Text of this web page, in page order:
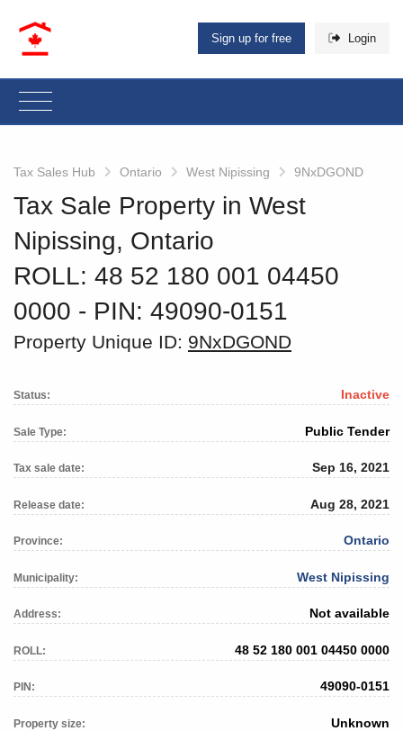
Sign up for free Login
Tax Sales Hub Ontario West Nipissing 9NxDGOND
Tax Sale Property in West
Nipissing, Ontario
ROLL: 48 52 180 001 04450
0000 ‐ PIN: 49090-0151
Property Unique ID: 9NxDGOND
Status: Inactive
Sale Type: Public Tender
Tax sale date: Sep 16, 2021
Release date: Aug 28, 2021
Province: Ontario
Municipality: West Nipissing
Address: Not available
ROLL: 48 52 180 001 04450 0000
PIN: 49090-0151
Property size: Unknown